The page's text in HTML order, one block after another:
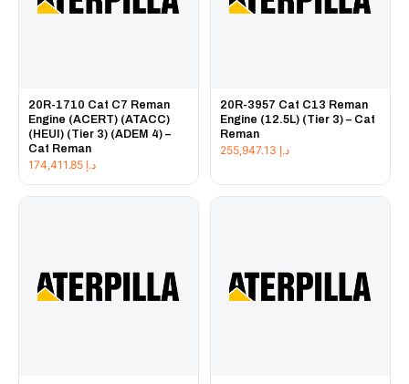
20R-1710 Cat C7 Reman
Engine (ACERT) (ATACC)
(HEUI) (Tier 3) (ADEM 4) –
Cat Reman
د.إ
20R-3957 Cat C13 Reman
Engine (12.5L) (Tier 3) – Cat
Reman
د.إ